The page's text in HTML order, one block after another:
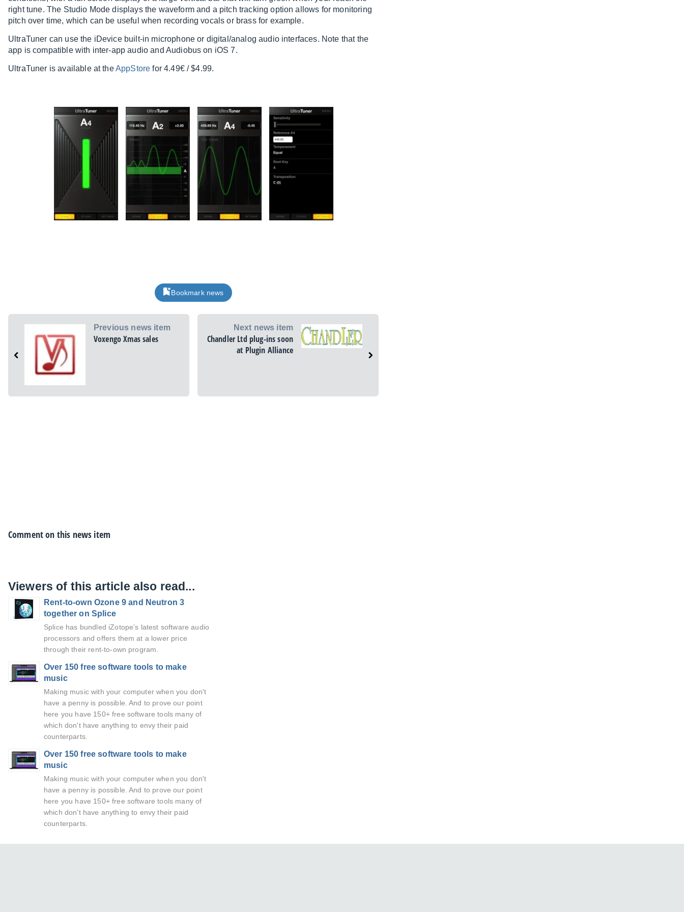
right tune. The Studio Mode displays the waveform and a pitch tracking option allows for monitoring
pitch over time, which can be useful when recording vocals or brass for example.
UltraTuner can use the iDevice built-in microphone or digital/analog audio interfaces. Note that the
app is compatible with inter-app audio and Audiobus on iOS 7.
UltraTuner is available at theAppStore for 4.49€ / $4.99.
Bookmark news
Previous news item
Voxengo Xmas sales
Next news item
Chandler Ltd plug-ins soon
at Plugin Alliance
Comment on this news item
Viewers of this article also read...
Rent-to-own Ozone 9 and Neutron 3
together on Splice
Splice has bundled iZotope’s latest software audio
processors and offers them at a lower price
through their rent-to-own program.
Over 150 free software tools to make
music
Making music with your computer when you don't
have a penny is possible. And to prove our point
here you have 150+ free software tools many of
which don't have anything to envy their paid
counterparts.
Over 150 free software tools to make
music
Making music with your computer when you don't
have a penny is possible. And to prove our point
here you have 150+ free software tools many of
which don't have anything to envy their paid
counterparts.